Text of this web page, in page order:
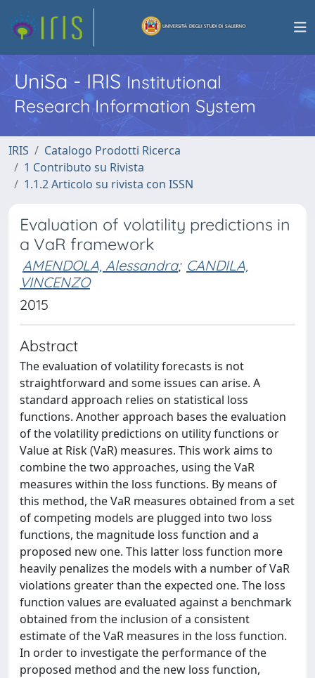
UniSa - IRISInstitutional
Research Information System
IRIS
Catalogo Prodotti Ricerca
1 Contributo su Rivista
1.1.2 Articolo su rivista con ISSN
Evaluation of volatility predictions in
a VaR framework
AMENDOLA, Alessandra; CANDILA,
VINCENZO
2015
Abstract
The evaluation of volatility forecasts is not
straightforward and some issues can arise. A
standard approach relies on statistical loss
functions. Another approach bases the evaluation
of the volatility predictions on utility functions or
Value at Risk (VaR) measures. This work aims to
combine the two approaches, using the VaR
measures within the loss functions. By means of
this method, the VaR measures obtained from a set
of competing models are plugged into two loss
functions, the magnitude loss function and a
proposed new one. This latter loss function more
heavily penalizes the models with a number of VaR
violations greater than the expected one. The loss
function values are evaluated against a benchmark
obtained from the inclusion of a consistent
estimate of the VaR measures in the loss function.
In order to investigate the performance of the
proposed method and the new loss function,